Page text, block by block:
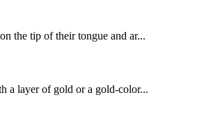
the tip of their tongue and ar...
a layer of gold or a gold-color...